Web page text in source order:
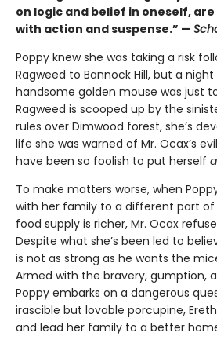
on logic and belief in oneself,
with action and suspense.” —
Poppy knew she was taking a risk
Ragweed to Bannock Hill, but a
handsome golden mouse was just
Ragweed is scooped up by the
rules over Dimwood forest, she’s
life she was warned of Mr. Ocax’s
have been so foolish to put herself
To make matters worse, when
with her family to a different part of
food supply is richer, Mr. Ocax
Despite what she’s been led to
is not as strong as he wants the
Armed with the bravery, gumption,
Poppy embarks on a dangerous
irascible but lovable porcupine,
and lead her family to a better